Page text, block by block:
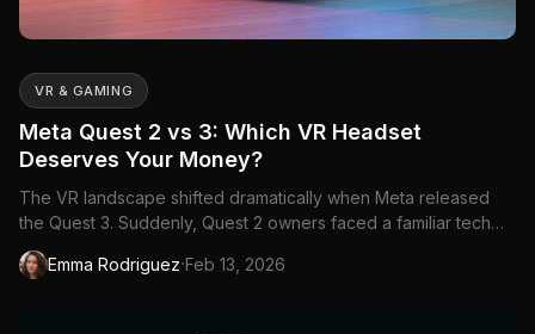
VR & GAMING
Meta Quest 2 vs 3: Which VR Headset
Deserves Your Money?
The VR landscape shifted dramatically when Meta released
the Quest 3. Suddenly, Quest 2 owners faced a familiar tech
dilemma: upgrade now or squeeze more...
Emma Rodriguez·Feb 13, 2026